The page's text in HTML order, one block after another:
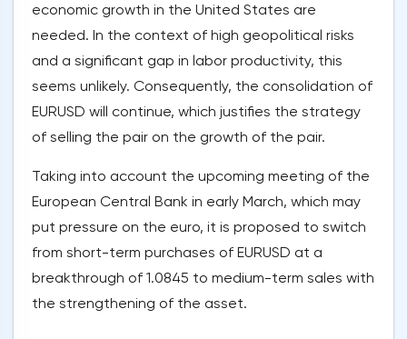
economic growth in the United States are
needed. In the context of high geopolitical risks
and a significant gap in labor productivity, this
seems unlikely. Consequently, the consolidation of
EURUSD will continue, which justifies the strategy
of selling the pair on the growth of the pair.
Taking into account the upcoming meeting of the
European Central Bank in early March, which may
put pressure on the euro, it is proposed to switch
from short-term purchases of EURUSD at a
breakthrough of 1.0845 to medium-term sales with
the strengthening of the asset.